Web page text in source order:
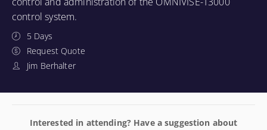
control system.
5 Days
Request Quote
Jim Berhalter
Interested in attending? Have a suggestion about